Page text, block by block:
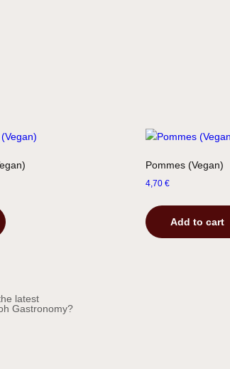
Pommes (Vegan)
4,70€
Add to cart
latest
Gastronomy?